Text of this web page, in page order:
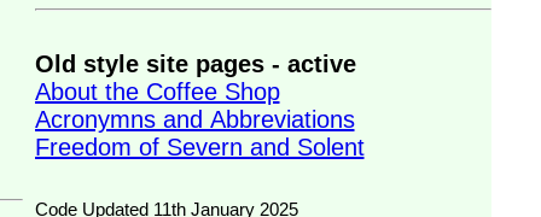
Old style site pages - active
About the Coffee Shop
Acronymns and Abbreviations
Freedom of Severn and Solent
Code Updated 11th January 2025